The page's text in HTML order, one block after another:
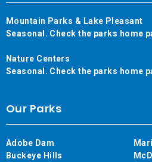
Mountain Parks & Lake Pleasant
Seasonal. Check the parks home
Nature Centers
Seasonal. Check the parks home
Our Parks
Adobe Dam
Buckeye Hills